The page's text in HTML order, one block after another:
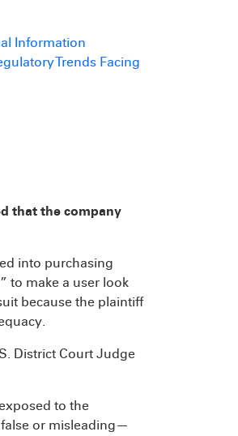
Information
Trends Facing
that the company
into purchasing
to make a user look
because the plaintiff
District Court Judge
to the
or misleading—